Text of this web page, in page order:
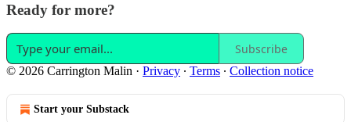
Ready for more?
Subscribe
© 2026 Carrington Malin · Privacy ∙ Terms ∙ Collection notice
Start your Substack